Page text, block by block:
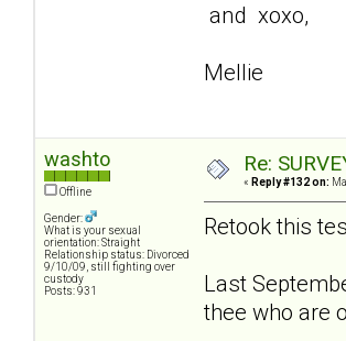
and xoxo,
Mellie
washto
Offline
Gender:
What is your sexual
orientation: Straight
Relationship status: Divorced
9/10/09, still fighting over
custody
Posts: 931
Re:
« Reply #132 on:
Retook this
Last
thee who are